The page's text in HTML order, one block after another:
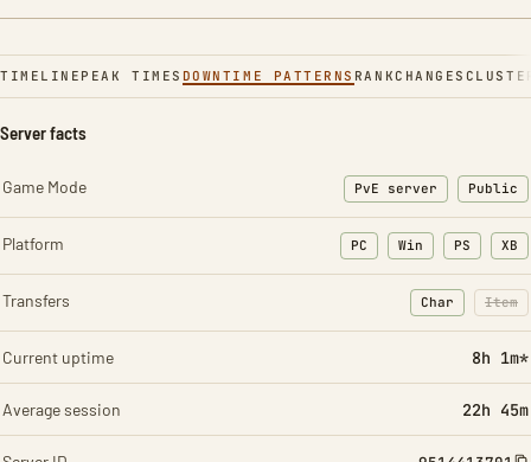
TIMELINE PEAK TIMES DOWNTIME PATTERNS RANKCHANGES
Server facts
Game Mode PvE server Public
Platform PC Win PS XB
Transfers Char
: Character
Item
:
Current uptime 8h 1m*
Average session 22h 45m